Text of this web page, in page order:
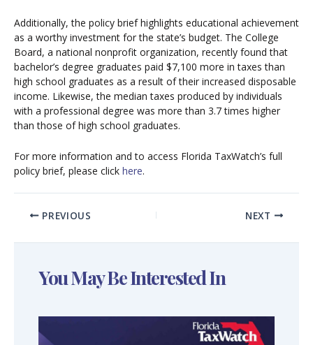
Additionally, the policy brief highlights educational achievement
as a worthy investment for the state’s budget. The College
Board, a national nonprofit organization, recently found that
bachelor’s degree graduates paid $7,100 more in taxes than
high school graduates as a result of their increased disposable
income. Likewise, the median taxes produced by individuals
with a professional degree was more than 3.7 times higher
than those of high school graduates.
For more information and to access Florida TaxWatch’s full
policy brief, please click here.
PREVIOUS NEXT
You May Be Interested In